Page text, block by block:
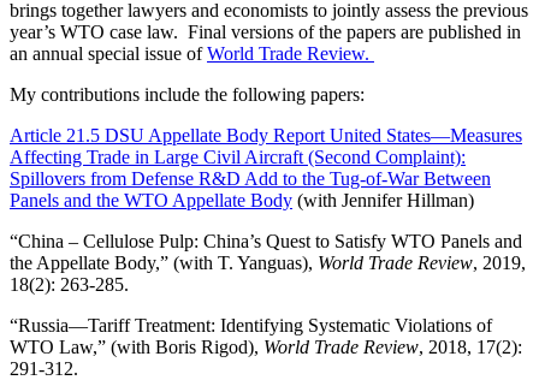
brings together lawyers and economists to jointly assess the previous
year’s WTO case law. Final versions of the papers are published in
an annual special issue ofWorld Trade Review.
My contributions include the following papers:
Article 21.5 DSU Appellate Body Report United States—Measures
Affecting Trade in Large Civil Aircraft (Second Complaint):
Spillovers from Defense R&D Add to the Tug-of-War Between
Panels and the WTO Appellate Body (with Jennifer Hillman)
“China – Cellulose Pulp: China’s Quest to Satisfy WTO Panels and
the Appellate Body,” (with T. Yanguas), World Trade Review, 2019,
18(2): 263-285.
“Russia—Tariff Treatment: Identifying Systematic Violations of
WTO Law,” (with Boris Rigod), World Trade Review, 2018, 17(2):
291-312.